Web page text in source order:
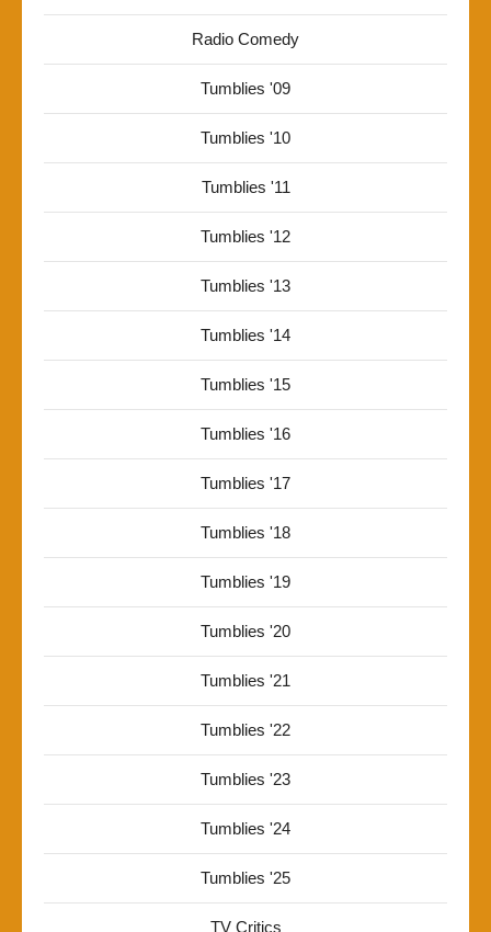
Radio Comedy
Tumblies '09
Tumblies '10
Tumblies '11
Tumblies '12
Tumblies '13
Tumblies '14
Tumblies '15
Tumblies '16
Tumblies '17
Tumblies '18
Tumblies '19
Tumblies '20
Tumblies '21
Tumblies '22
Tumblies '23
Tumblies '24
Tumblies '25
TV Critics